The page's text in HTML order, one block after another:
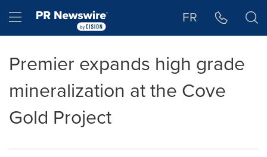
Hamburger menu FR
Premier expands high grade
mineralization at the Cove
Gold Project